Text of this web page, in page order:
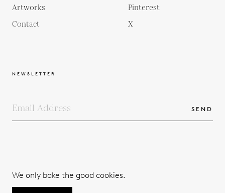
Artworks
Contact
Pinterest
X
NEWSLETTER
SEND
We only bake the good cookies.